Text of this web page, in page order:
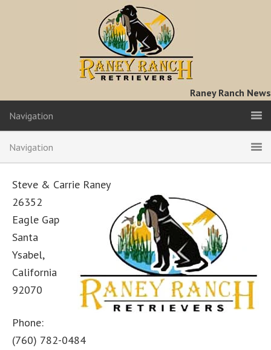
Raney Ranch News
Navigation
Navigation
Steve & Carrie Raney
26352
Eagle Gap
Santa
Ysabel,
California
92070
Phone:
(760) 782-0484